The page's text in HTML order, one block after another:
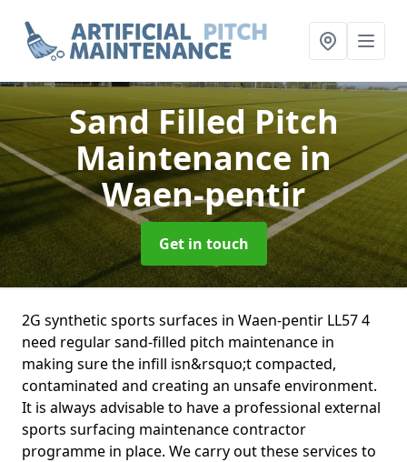
Sand Filled Pitch
Maintenance in
Waen-pentir
Get in touch
2G synthetic sports surfaces in Waen-pentir LL57 4
need regular sand-filled pitch maintenance in
making sure the infill isn&rsquo;t compacted,
contaminated and creating an unsafe environment.
It is always advisable to have a professional external
sports surfacing maintenance contractor
programme in place. We carry out these services to